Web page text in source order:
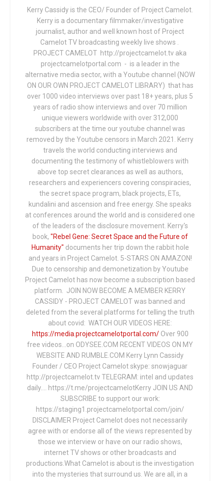
Kerry Cassidy is the CEO/ Founder of Project Camelot.
Kerry is a documentary filmmaker/investigative
journalist, author and well known host of Project
Camelot TV broadcasting weekly live shows .
PROJECT CAMELOT http://projectcamelot.tv aka
projectcamelotportal.com - is a leader in the
alternative media sector, with a Youtube channel (NOW
ON OUR OWN PROJECT CAMELOT LIBRARY) that has
over 1000 video interviews over past 18+ years, plus 5
years of radio show interviews and over 70 million
unique viewers worldwide with over 312,000
subscribers at the time our youtube channel was
removed by the Youtube censors in March 2021. Kerry
travels the world conducting interviews and
documenting the testimony of whistleblowers with
above top secret clearances as well as authors,
researchers and experiencers covering conspiracies,
the secret space program, black projects, ETs,
kundalini and ascension and free energy. She speaks
at conferences around the world and is considered one
of the leaders of the disclosure movement. Kerry's
book, "Rebel Gene: Secret Space and the Future of
Humanity" documents her trip down the rabbit hole
and years in Project Camelot. 5-STARS ON AMAZON!
Due to censorship and demonetization by Youtube
Project Camelot has now become a subscription based
platform. JOIN NOW BECOME A MEMBER KERRY
CASSIDY - PROJECT CAMELOT was banned and
deleted from the several platforms for telling the truth
about covid: WATCH OUR VIDEOS HERE:
https://media.projectcamelotportal.com/Over 900
free videos...on ODYSEE.COM RECENT VIDEOS ON MY
WEBSITE AND RUMBLE.COM Kerry Lynn Cassidy
Founder / CEO Project Camelot skype: snowjaguar
http://projectcamelot.tv TELEGRAM: intel and updates
daily…. https://t.me/projectcamelotKerry JOIN US AND
SUBSCRIBE to support our work:
https://staging1.projectcamelotportal.com/join/
DISCLAIMER Project Camelot does not necessarily
agree with or endorse all of the views represented by
those we interview or have on our radio shows,
internet TV shows or other broadcasts and
productions.What Camelot is about is the investigation
into the mysteries that surround us. We are all, in a